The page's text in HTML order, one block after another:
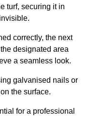
turf, securing it in
correctly, the next
designated area
a seamless look.
galvanised nails or
the surface.
for a professional